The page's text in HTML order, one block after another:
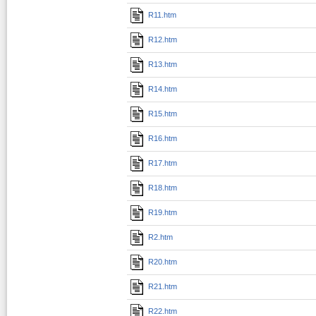
R11.htm
R12.htm
R13.htm
R14.htm
R15.htm
R16.htm
R17.htm
R18.htm
R19.htm
R2.htm
R20.htm
R21.htm
R22.htm